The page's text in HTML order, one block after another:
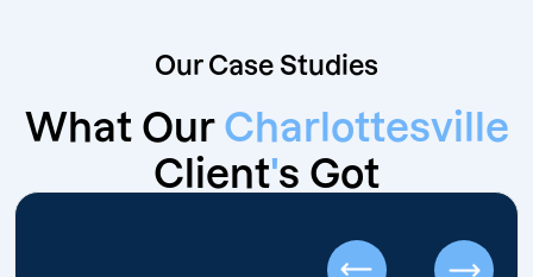
Our Case Studies
What Our Charlottesville
Client's Got